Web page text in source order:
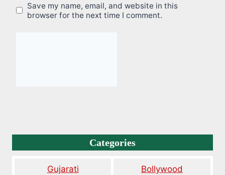
Save my name, email, and website in this
browser for the next time I comment.
Categories
Gujarati Bollywood